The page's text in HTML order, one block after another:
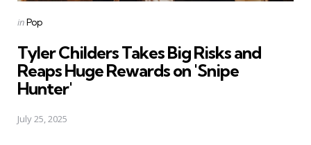
Posted
inPop
Tyler Childers Takes Big Risks and
Reaps Huge Rewards on 'Snipe
Hunter'
July 25, 2025